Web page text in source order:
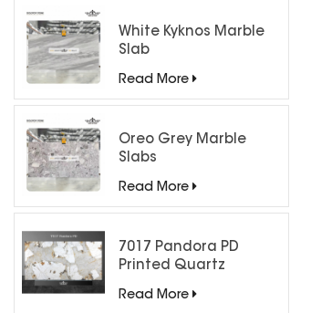
White Kyknos Marble
Slab
Read More
Oreo Grey Marble
Slabs
Read More
7017 Pandora PD
Printed Quartz
Countertops/ Backlit
Read More